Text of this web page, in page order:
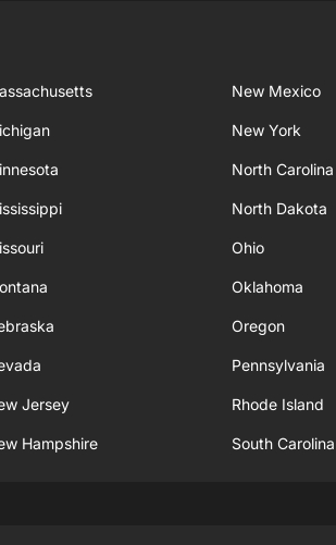
Jersey
Hampshire
New Mexico
New York
North Carolina
North Dakota
Ohio
Oklahoma
Oregon
Pennsylvania
Rhode Island
South Carolina